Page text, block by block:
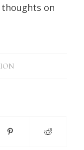
on